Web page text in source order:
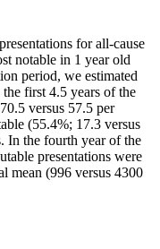
for all-cause
notable in 1 year old
period, we estimated
first 4.5 years of the
versus 57.5 per
(55.4%; 17.3 versus
In the fourth year of the
presentations were
mean (996 versus 4300